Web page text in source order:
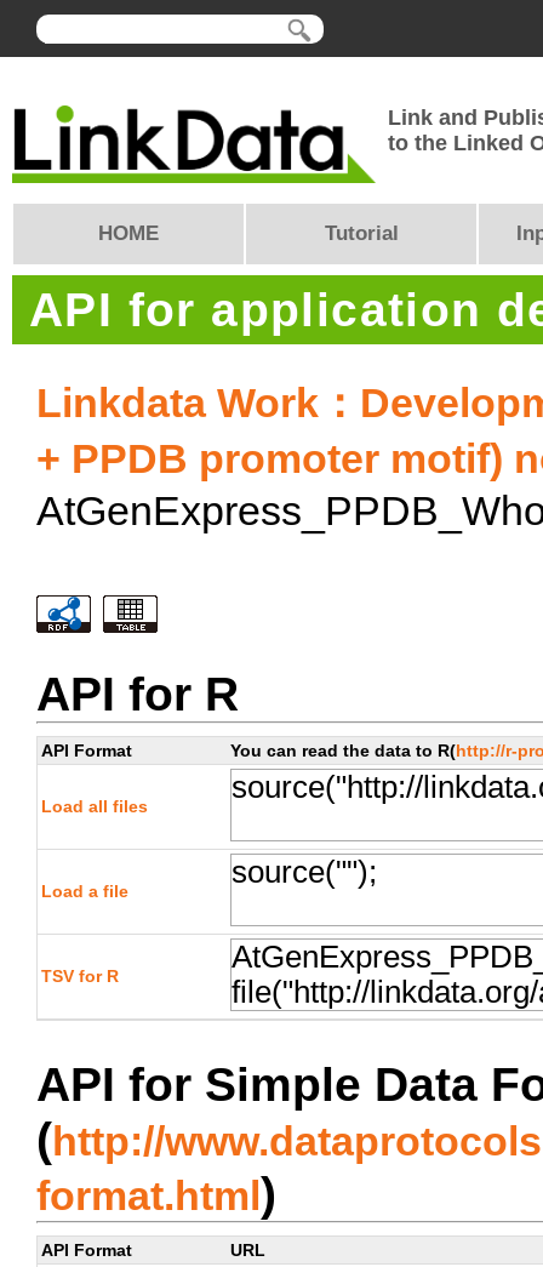
Link and
to the Linked
HOME Tutorial
API for application
Linkdata Work：
+ PPDB promoter motif)
API for R
API Format You can read the data to R(http://r-
Load all files
Load a file
TSV for R
API for Simple Data
(http://
format.html)
API Format
URL